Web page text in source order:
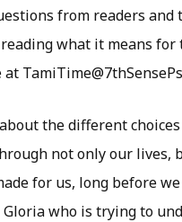
from readers
what it means
the different choices
not only our lives,
for us, long before
who is trying to